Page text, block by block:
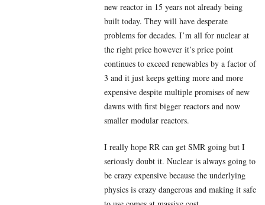
new reactor in 15 years not already being
built today. They will have desperate
problems for decades. I’m all for nuclear at
the right price however it’s price point
continues to exceed renewables by a factor of
3 and it just keeps getting more and more
expensive despite multiple promises of new
dawns with first bigger reactors and now
smaller modular reactors.
I really hope RR can get SMR going but I
seriously doubt it. Nuclear is always going to
be crazy expensive because the underlying
physics is crazy dangerous and making it safe